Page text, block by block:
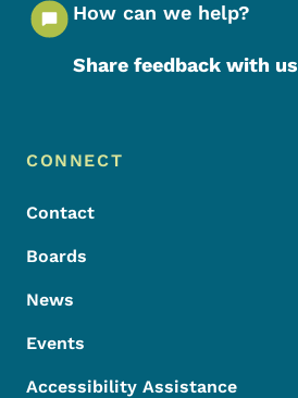
How can we help?
Share feedback with us
Footer Menu
Footer
CONNECT
Contact
Boards
News
Events
Accessibility Assistance